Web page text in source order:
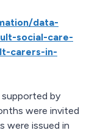
data-
social-care-
carers-in-
by
were invited
were issued in